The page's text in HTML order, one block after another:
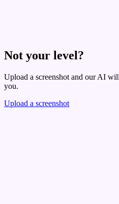
Not your level?
Upload a screenshot and our AI
you.
Upload a screenshot